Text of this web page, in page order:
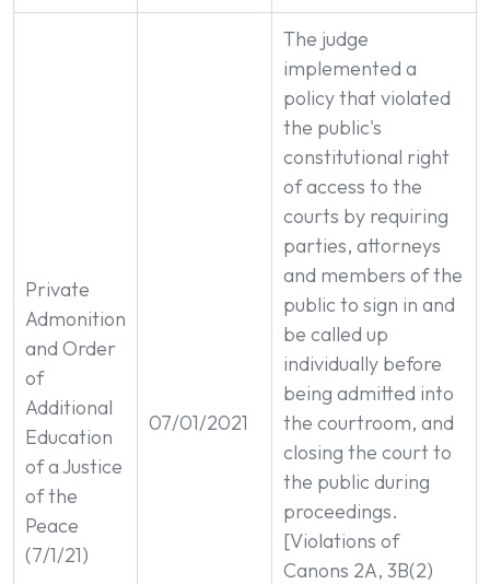
Private
Admonition
and Order
of
Additional
Education
of a Justice
of the
Peace
(7/1/21)
07/01/2021
The judge
implemented a
policy that violated
the public's
constitutional right
of access to the
courts by requiring
parties, attorneys
and members of the
public to sign in and
be called up
individually before
being admitted into
the courtroom, and
closing the court to
the public during
proceedings.
[Violations of
Canons 2A, 3B(2)